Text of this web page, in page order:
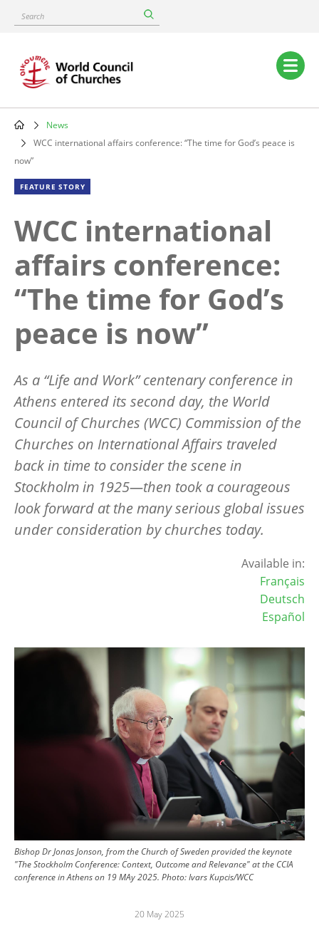
content
Search
Main
navigation
Breadcrumb
News
WCC international affairs conference: “The time for God’s peace is
now”
FEATURE STORY
WCC international
affairs conference:
“The time for God’s
peace is now”
As a “Life and Work” centenary conference in
Athens entered its second day, the World
Council of Churches (WCC) Commission of the
Churches on International Affairs traveled
back in time to consider the scene in
Stockholm in 1925—then took a courageous
look forward at the many serious global issues
under consideration by churches today.
Available in:
Français
Deutsch
Español
Image
Bishop Dr Jonas Jonson, from the Church of Sweden provided the keynote
"The Stockholm Conference: Context, Outcome and Relevance" at the CCIA
conference in Athens on 19 MAy 2025. Photo:Ivars Kupcis/WCC
20 May 2025